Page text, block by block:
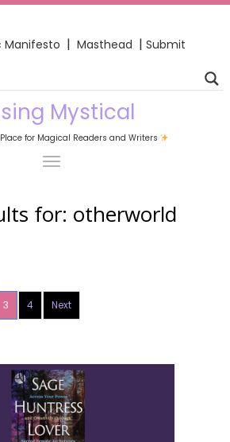
Manifesto | Masthead | Submit
Mystical
for Magical Readers and Writers
for: otherworld
3 4 Next